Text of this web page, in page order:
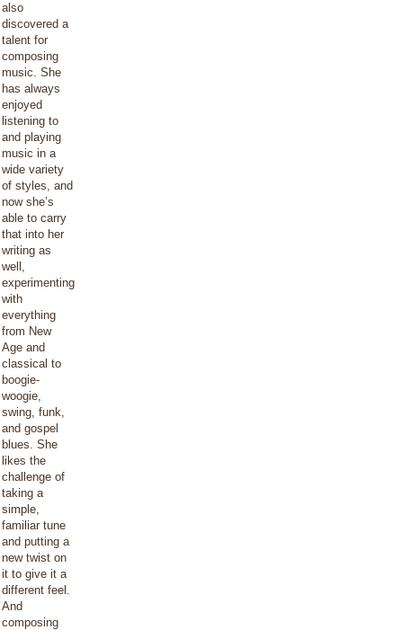
also
discovered a
talent for
composing
music. She
has always
enjoyed
listening to
and playing
music in a
wide variety
of styles, and
now she’s
able to carry
that into her
writing as
well,
experimenting
with
everything
from New
Age and
classical to
boogie-
woogie,
swing, funk,
and gospel
blues. She
likes the
challenge of
taking a
simple,
familiar tune
and putting a
new twist on
it to give it a
different feel.
And
composing